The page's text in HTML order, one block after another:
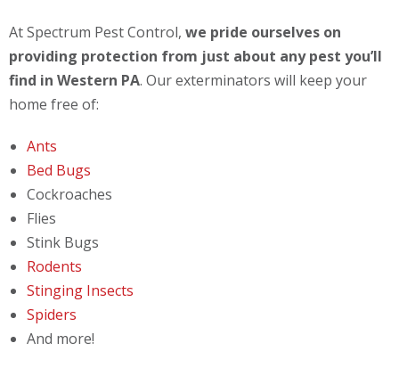
At Spectrum Pest Control, we pride ourselves on
providing protection from just about any pest you’ll
find in Western PA. Our exterminators will keep your
home free of:
Ants
Bed Bugs
Cockroaches
Flies
Stink Bugs
Rodents
Stinging Insects
Spiders
And more!